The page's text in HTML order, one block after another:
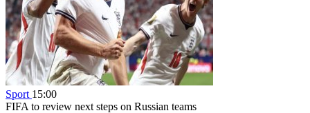
Sport 15:00
FIFA to review next steps on Russian teams